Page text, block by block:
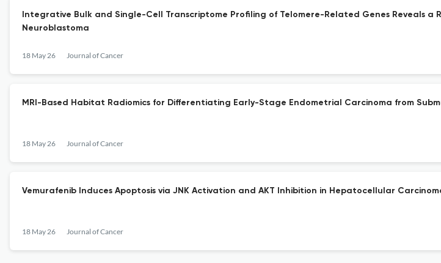
Integrative Bulk and Single-Cell Transcriptome Profiling of Telomere-Related Genes Reveals
Neuroblastoma
18 May 26 Journal of Cancer
MRI-Based Habitat Radiomics for Differentiating Early-Stage Endometrial Carcinoma from
18 May 26 Journal of Cancer
Vemurafenib Induces Apoptosis via JNK Activation and AKT Inhibition in Hepatocellular
18 May 26 Journal of Cancer